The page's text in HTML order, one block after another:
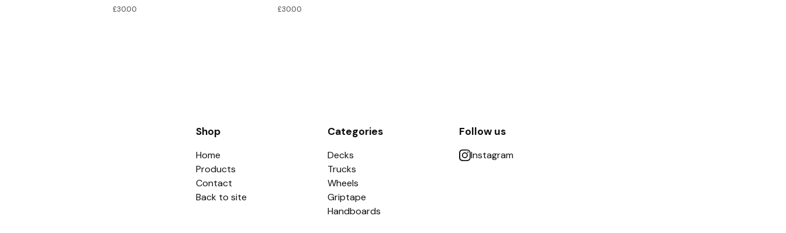
£30.00 £30.00
Shop
Home
Products
Contact
Back to site
Categories
Decks
Trucks
Wheels
Griptape
Handboards
Follow us
Instagram